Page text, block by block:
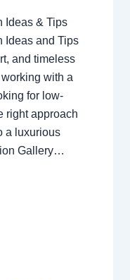
Ideas & Tips
Ideas and Tips
and timeless
with a
for low-
right approach
a luxurious
Gallery…